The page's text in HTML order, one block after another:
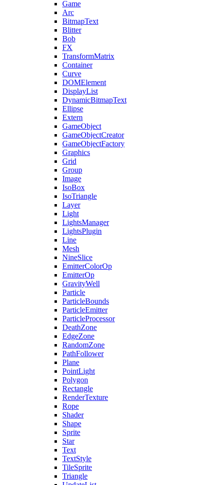
Game
Arc
BitmapText
Blitter
Bob
FX
TransformMatrix
Container
Curve
DOMElement
DisplayList
DynamicBitmapText
Ellipse
Extern
GameObject
GameObjectCreator
GameObjectFactory
Graphics
Grid
Group
Image
IsoBox
IsoTriangle
Layer
Light
LightsManager
LightsPlugin
Line
Mesh
NineSlice
EmitterColorOp
EmitterOp
GravityWell
Particle
ParticleBounds
ParticleEmitter
ParticleProcessor
DeathZone
EdgeZone
RandomZone
PathFollower
Plane
PointLight
Polygon
Rectangle
RenderTexture
Rope
Shader
Shape
Sprite
Star
Text
TextStyle
TileSprite
Triangle